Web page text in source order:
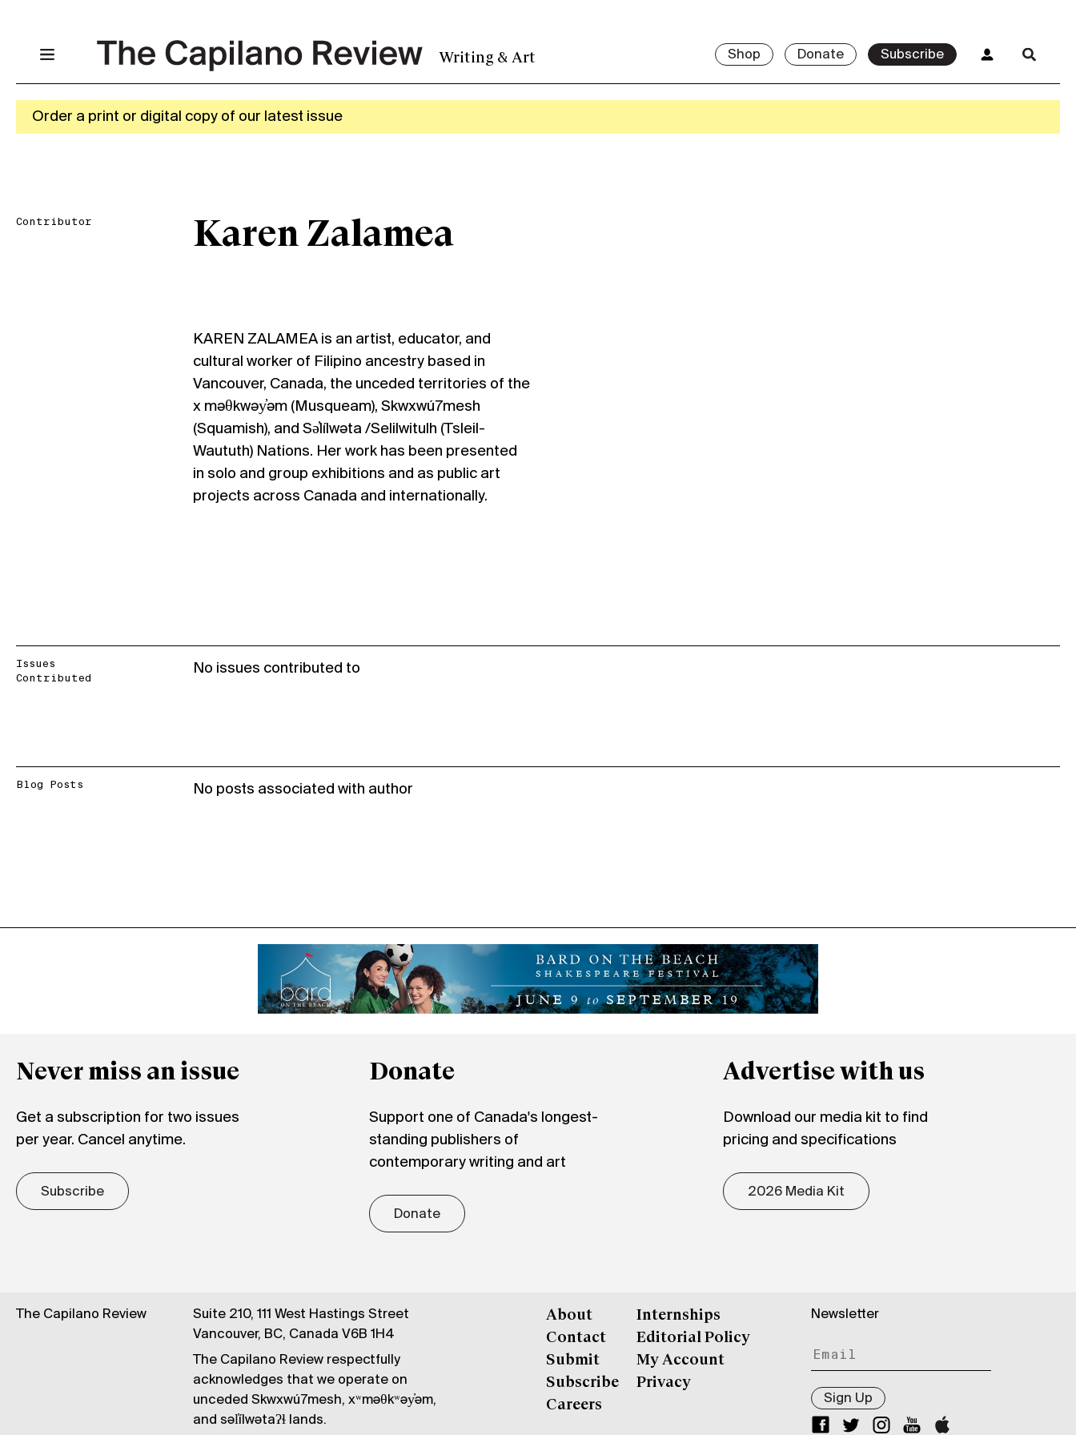
Writing & Art Shop Donate Subscribe
Order a print or digital copy of our latest issue
Contributor Karen Zalamea
KAREN ZALAMEA is an artist, educator, and
cultural worker of Filipino ancestry based in
Vancouver, Canada, the unceded territories of the
x məθkwəy̓əm (Musqueam), Skwxwú7mesh
(Squamish), and Sə̓lílwəta /Selilwitulh (Tsleil-
Waututh) Nations. Her work has been presented
in solo and group exhibitions and as public art
projects across Canada and internationally.
Issues
Contributed
No issues contributed to
Blog Posts No posts associated with author
Never miss an issue
Get a subscription for two issues
per year. Cancel anytime.
Subscribe
Donate
Support one of Canada's longest-
standing publishers of
contemporary writing and art
Donate
Advertise with us
Download our media kit to find
pricing and specifications
2026 Media Kit
The Capilano Review
Suite 210, 111 West Hastings Street
Vancouver, BC, Canada V6B 1H4
The Capilano Review respectfully
acknowledges that we operate on
unceded Skwxwú7mesh, xʷməθkʷəy̓əm,
and səl̓ílwətaʔɬ lands.
About
Contact
Submit
Subscribe
Careers
Internships
Editorial Policy
My Account
Privacy
Newsletter
Sign Up